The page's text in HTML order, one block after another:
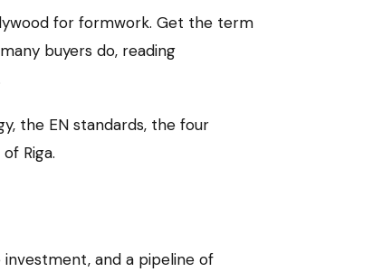
for formwork. Get the term
buyers do, reading
the EN standards, the four
Riga.
and a pipeline of